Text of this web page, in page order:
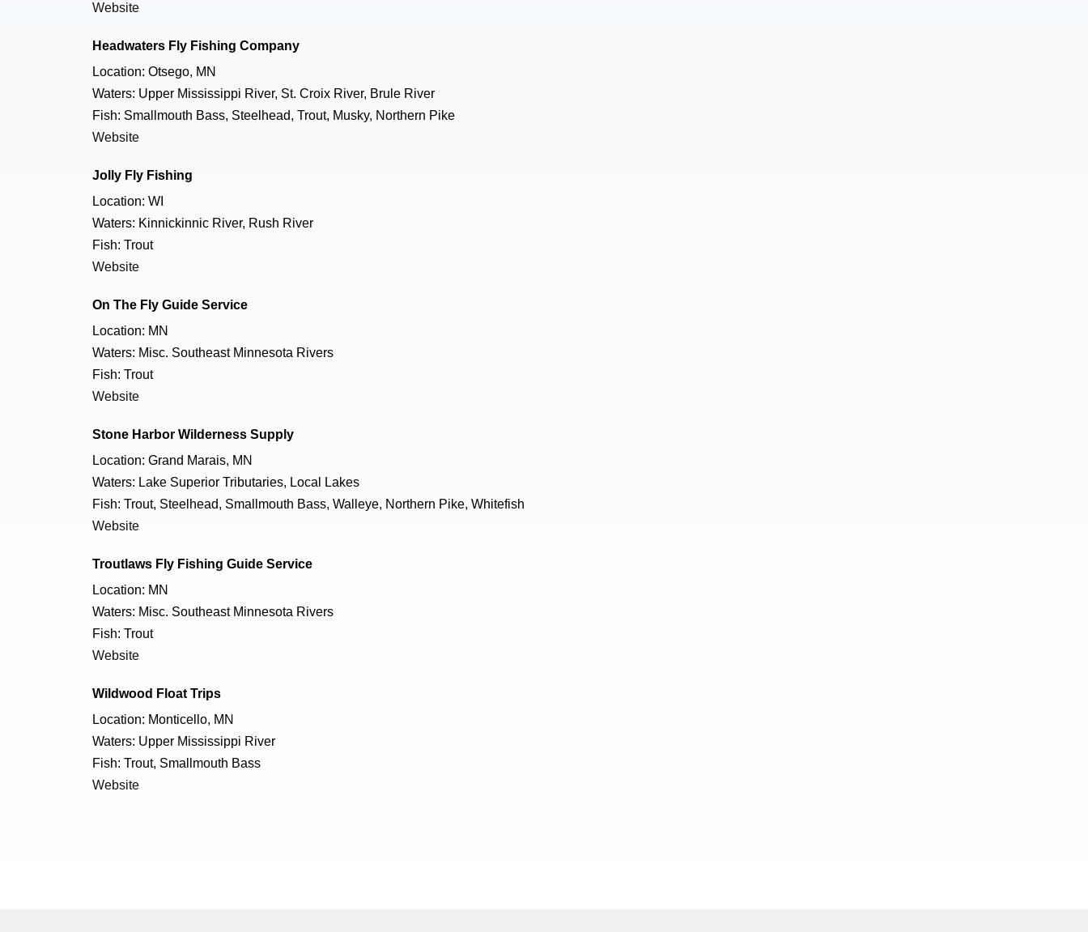
Website
Headwaters Fly Fishing Company
Location: Otsego, MN
Waters: Upper Mississippi River, St. Croix River, Brule River
Fish: Smallmouth Bass, Steelhead, Trout, Musky, Northern Pike
Website
Jolly Fly Fishing
Location: WI
Waters: Kinnickinnic River, Rush River
Fish: Trout
Website
On The Fly Guide Service
Location: MN
Waters: Misc. Southeast Minnesota Rivers
Fish: Trout
Website
Stone Harbor Wilderness Supply
Location: Grand Marais, MN
Waters: Lake Superior Tributaries, Local Lakes
Fish: Trout, Steelhead, Smallmouth Bass, Walleye, Northern Pike, Whitefish
Website
Troutlaws Fly Fishing Guide Service
Location: MN
Waters: Misc. Southeast Minnesota Rivers
Fish: Trout
Website
Wildwood Float Trips
Location: Monticello, MN
Waters: Upper Mississippi River
Fish: Trout, Smallmouth Bass
Website